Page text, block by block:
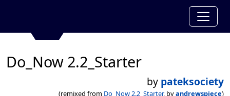
Do_Now 2.2_Starter
by pateksociety
(remixed from Do_Now 2.2_Starter, byandrewspiece)